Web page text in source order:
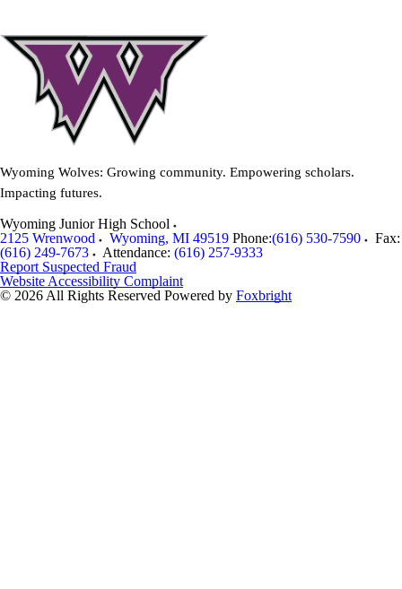
Wyoming Wolves: Growing community. Empowering scholars.
Impacting futures.
Wyoming Junior High School
2125 Wrenwood
Wyoming, MI 49519 Phone:(616) 530-7590
Fax:
(616) 249-7673
Attendance: (616) 257-9333
Report Suspected Fraud
Website Accessibility Complaint
© 2026 All Rights Reserved Powered by Foxbright